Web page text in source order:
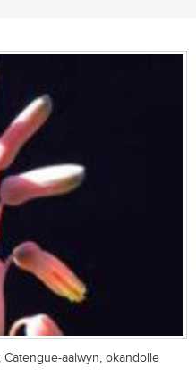
Catengue-aalwyn, okandolle